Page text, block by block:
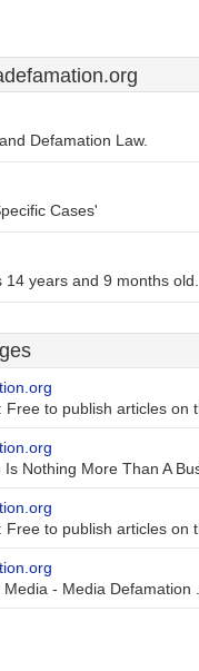
Defamation Law.
Cases'
14 years and 9 months old.
Free to publish articles on
Nothing More Than A
Free to publish articles on
Media - Media Defamation